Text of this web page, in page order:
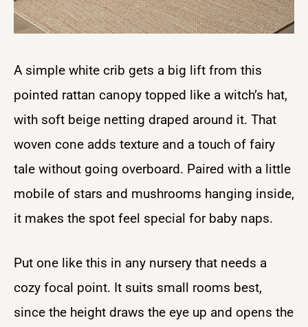
A simple white crib gets a big lift from this
pointed rattan canopy topped like a witch’s hat,
with soft beige netting draped around it. That
woven cone adds texture and a touch of fairy
tale without going overboard. Paired with a little
mobile of stars and mushrooms hanging inside,
it makes the spot feel special for baby naps.
Put one like this in any nursery that needs a
cozy focal point. It suits small rooms best,
since the height draws the eye up and opens the